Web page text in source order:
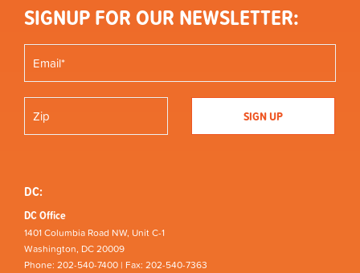
SIGNUP FOR OUR NEWSLETTER:
DC:
DC Office
1401 Columbia Road NW, Unit C-1
Washington, DC 20009
Phone: 202-540-7400 | Fax: 202-540-7363